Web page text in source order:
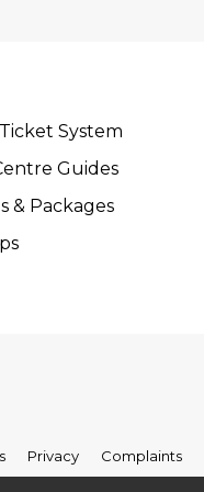
System
Guides
& Packages
Privacy Complaints